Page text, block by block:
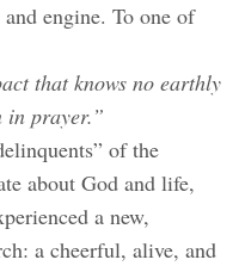
engine. To one of
that knows no earthly
in prayer.”
of the
about God and life,
a new,
a cheerful, alive, and